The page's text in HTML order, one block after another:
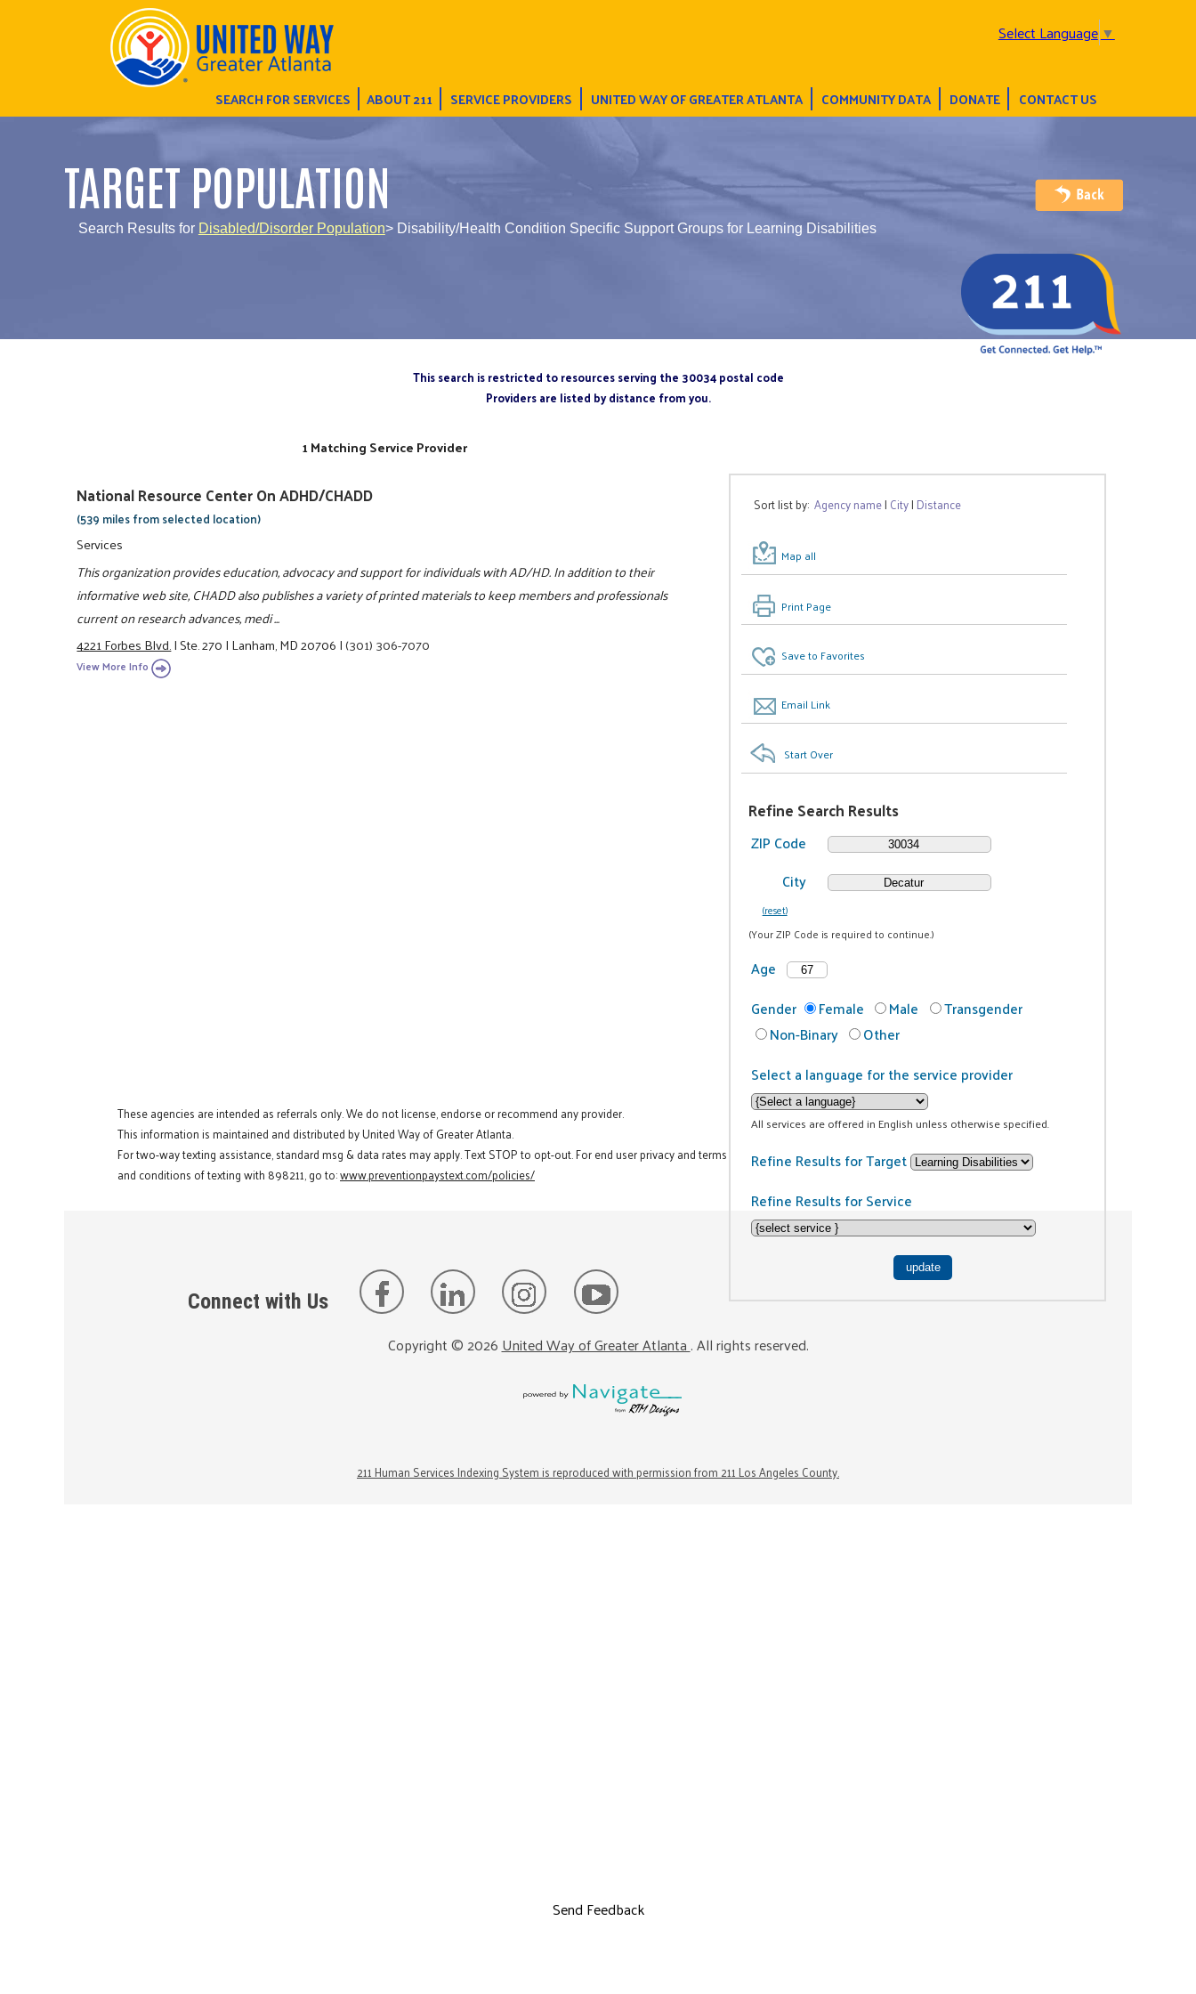
Select Language▼
SEARCH FOR SERVICES ABOUT 211 SERVICE PROVIDERS UNITED WAY OF GREATER ATLANTA COMMUNITY DATA DONATE CONTACT US
TARGET POPULATION
Search Results for Disabled/Disorder Population> Disability/Health Condition Specific Support Groups for Learning Disabilities
This search is restricted to resources serving the 30034 postal code
Providers are listed by distance from you.
Sort list by:Agency name| City| Distance
Map all
Print Page
Save to Favorites
Email Link
Start Over
Refine Search Results
ZIP Code
City
(reset)
(Your ZIP Code is required to continue.)
Age
Gender
Female Male
Transgender
Non-Binary
Other
Select a language for the service provider
All services are offered in English unless otherwise specified.
Refine Results for Target
Refine Results for Service
1 Matching Service Provider
National Resource Center On ADHD/CHADD
(539 miles from selected location)
Services
This organization provides education, advocacy and support for individuals with AD/HD. In addition to their
informative web site, CHADD also publishes a variety of printed materials to keep members and professionals
current on research advances, medi ...
4221 Forbes Blvd.|Ste. 270|Lanham, MD 20706|(301) 306-7070
View More Info
These agencies are intended as referrals only. We do not license, endorse or recommend any provider.
This information is maintained and distributed by United Way of Greater Atlanta.
For two-way texting assistance, standard msg & data rates may apply. Text STOP to opt-out. For end user privacy and terms
and conditions of texting with 898211, go to:www.preventionpaystext.com/policies/
Connect with Us
Copyright ©2026United Way of Greater Atlanta. All rights reserved.
211 Human Services Indexing System is reproduced with permission from 211 Los Angeles County.
Send Feedback